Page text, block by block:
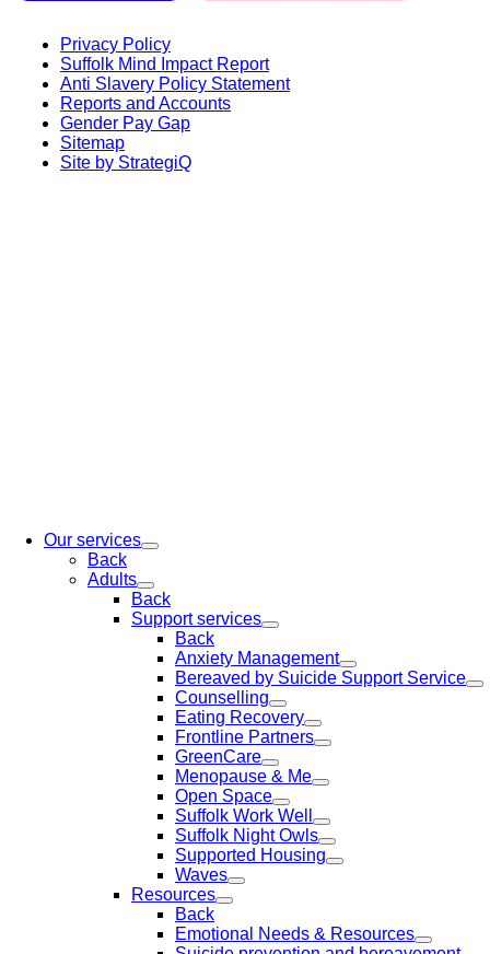
Privacy Policy
Suffolk Mind Impact Report
Anti Slavery Policy Statement
Reports and Accounts
Gender Pay Gap
Sitemap
Site by StrategiQ
Our services
Back
Adults
Back
Support services
Back
Anxiety Management
Bereaved by Suicide Support Service
Counselling
Eating Recovery
Frontline Partners
GreenCare
Menopause & Me
Open Space
Suffolk Work Well
Suffolk Night Owls
Supported Housing
Waves
Resources
Back
Emotional Needs & Resources